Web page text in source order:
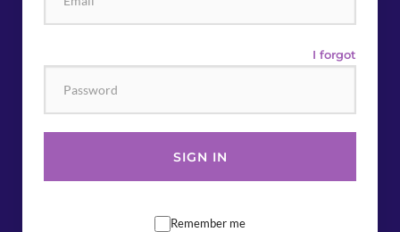
I forgot
Remember me